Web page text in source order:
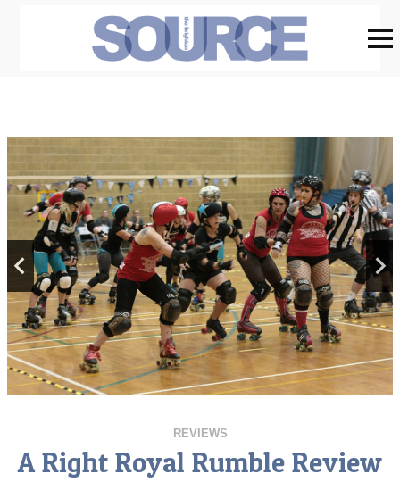
REVIEWS
A Right Royal Rumble Review